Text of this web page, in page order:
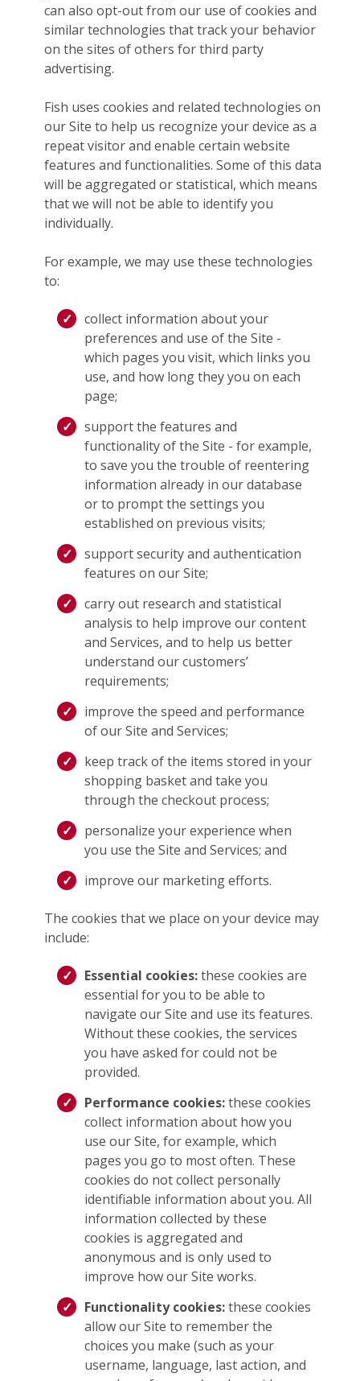
can also opt-out from our use of cookies and
similar technologies that track your behavior
on the sites of others for third party
advertising.
Fish uses cookies and related technologies on
our Site to help us recognize your device as a
repeat visitor and enable certain website
features and functionalities. Some of this data
will be aggregated or statistical, which means
that we will not be able to identify you
individually.
For example, we may use these technologies
to:
collect information about your
preferences and use of the Site -
which pages you visit, which links you
use, and how long they you on each
page;
support the features and
functionality of the Site - for example,
to save you the trouble of reentering
information already in our database
or to prompt the settings you
established on previous visits;
support security and authentication
features on our Site;
carry out research and statistical
analysis to help improve our content
and Services, and to help us better
understand our customers’
requirements;
improve the speed and performance
of our Site and Services;
keep track of the items stored in your
shopping basket and take you
through the checkout process;
personalize your experience when
you use the Site and Services; and
improve our marketing efforts.
The cookies that we place on your device may
include:
Essential cookies:these cookies are
essential for you to be able to
navigate our Site and use its features.
Without these cookies, the services
you have asked for could not be
provided.
Performance cookies:these cookies
collect information about how you
use our Site, for example, which
pages you go to most often. These
cookies do not collect personally
identifiable information about you. All
information collected by these
cookies is aggregated and
anonymous and is only used to
improve how our Site works.
Functionality cookies:these cookies
allow our Site to remember the
choices you make (such as your
username, language, last action, and